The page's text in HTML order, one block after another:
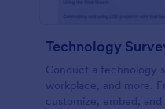
Technology
Conduct a technology
workplace, and more.
customize, embed,